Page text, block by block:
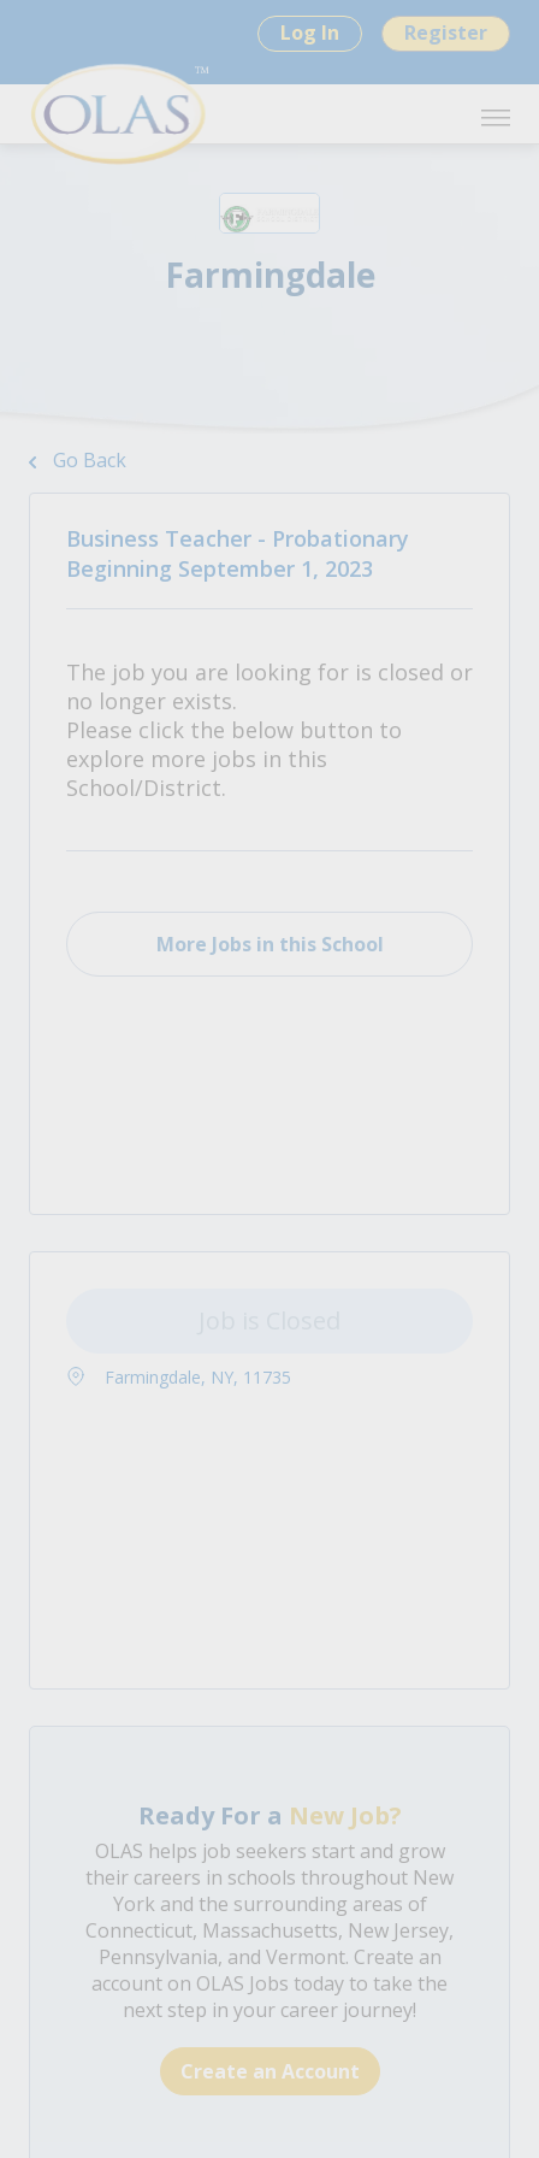
Log In Register
Farmingdale
Go Back
Business Teacher - Probationary
Beginning September 1, 2023
The job you are looking for is closed or
no longer exists.
Please click the below button to
explore more jobs in this
School/District.
More Jobs in this School
Farmingdale, NY, 11735
Ready For a New Job?
OLAS helps job seekers start and grow
their careers in schools throughout New
York and the surrounding areas of
Connecticut, Massachusetts, New Jersey,
Pennsylvania, and Vermont. Create an
account on OLAS Jobs today to take the
next step in your career journey!
Create an Account